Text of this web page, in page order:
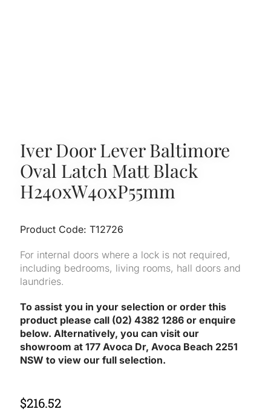
Iver Door Lever Baltimore
Oval Latch Matt Black
H240xW40xP55mm
Product Code: T12726
For internal doors where a lock is not required,
including bedrooms, living rooms, hall doors and
laundries.
To assist you in your selection or order this
product please call (02) 4382 1286 or enquire
below. Alternatively, you can visit our
showroom at 177 Avoca Dr, Avoca Beach 2251
NSW to view our full selection.
$216.52